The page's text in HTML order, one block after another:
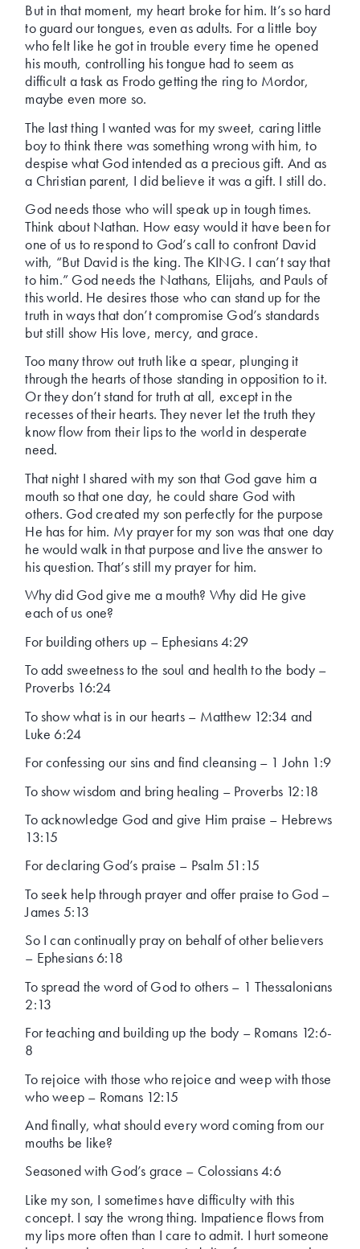
But in that moment, my heart broke for him. It’s so hard
to guard our tongues, even as adults. For a little boy
who felt like he got in trouble every time he opened
his mouth, controlling his tongue had to seem as
difficult a task as Frodo getting the ring to Mordor,
maybe even more so.
The last thing I wanted was for my sweet, caring little
boy to think there was something wrong with him, to
despise what God intended as a precious gift. And as
a Christian parent, I did believe it was a gift. I still do.
God needs those who will speak up in tough times.
Think about Nathan. How easy would it have been for
one of us to respond to God’s call to confront David
with, “But David is the king. The KING. I can’t say that
to him.” God needs the Nathans, Elijahs, and Pauls of
this world. He desires those who can stand up for the
truth in ways that don’t compromise God’s standards
but still show His love, mercy, and grace.
Too many throw out truth like a spear, plunging it
through the hearts of those standing in opposition to it.
Or they don’t stand for truth at all, except in the
recesses of their hearts. They never let the truth they
know flow from their lips to the world in desperate
need.
That night I shared with my son that God gave him a
mouth so that one day, he could share God with
others. God created my son perfectly for the purpose
He has for him. My prayer for my son was that one day
he would walk in that purpose and live the answer to
his question. That’s still my prayer for him.
Why did God give me a mouth? Why did He give
each of us one?
For building others up – Ephesians 4:29
To add sweetness to the soul and health to the body –
Proverbs 16:24
To show what is in our hearts – Matthew 12:34 and
Luke 6:24
For confessing our sins and find cleansing – 1 John 1:9
To show wisdom and bring healing – Proverbs 12:18
To acknowledge God and give Him praise – Hebrews
13:15
For declaring God’s praise – Psalm 51:15
To seek help through prayer and offer praise to God –
James 5:13
So I can continually pray on behalf of other believers
– Ephesians 6:18
To spread the word of God to others – 1 Thessalonians
2:13
For teaching and building up the body – Romans 12:6-
8
To rejoice with those who rejoice and weep with those
who weep – Romans 12:15
And finally, what should every word coming from our
mouths be like?
Seasoned with God’s grace – Colossians 4:6
Like my son, I sometimes have difficulty with this
concept. I say the wrong thing. Impatience flows from
my lips more often than I care to admit. I hurt someone